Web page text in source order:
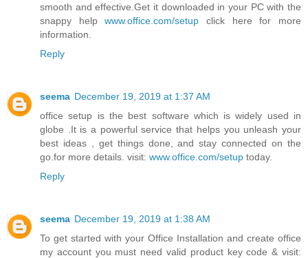
smooth and effective.Get it downloaded in your PC with the
snappy helpwww.office.com/setup click here for more
information.
Reply
seema December 19, 2019 at 1:37 AM
office setup is the best software which is widely used in
globe .It is a powerful service that helps you unleash your
best ideas , get things done, and stay connected on the
go.for more details. visit: www.office.com/setup today.
Reply
seema December 19, 2019 at 1:38 AM
To get started with your Office Installation and create office
my account you must need valid product key code & visit: